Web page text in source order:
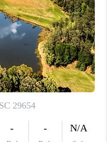
ABOUT
PROGRAM
ABOUT PLACE
ORCHESTRA
HOUSE
CONNECT